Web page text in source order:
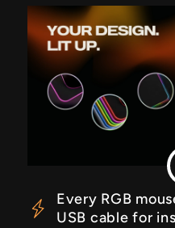
Every RGB
USB cable for